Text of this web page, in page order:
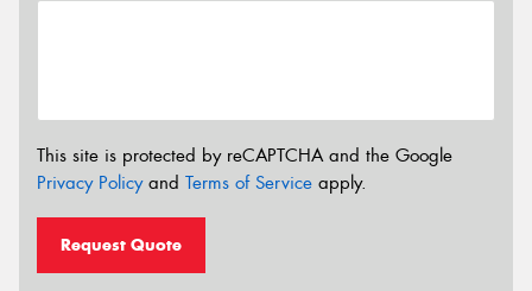
This site is protected by reCAPTCHA and the Google
Privacy Policyand Terms of Service apply.
Request Quote